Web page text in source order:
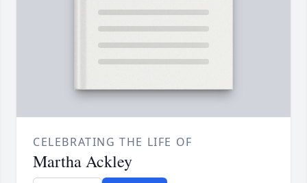
CELEBRATING THE LIFE OF
Martha Ackley